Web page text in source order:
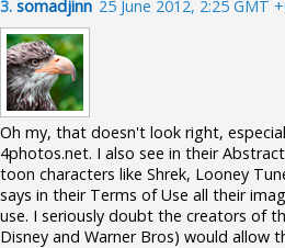
3. somadjinn 25 June 2012, 2:25 GMT
Oh my, that doesn't look right,
4photos.net. I also see in their
toon characters like Shrek, Looney
says in their Terms of Use all their
use. I seriously doubt the creators of
Disney and Warner Bros) would allow